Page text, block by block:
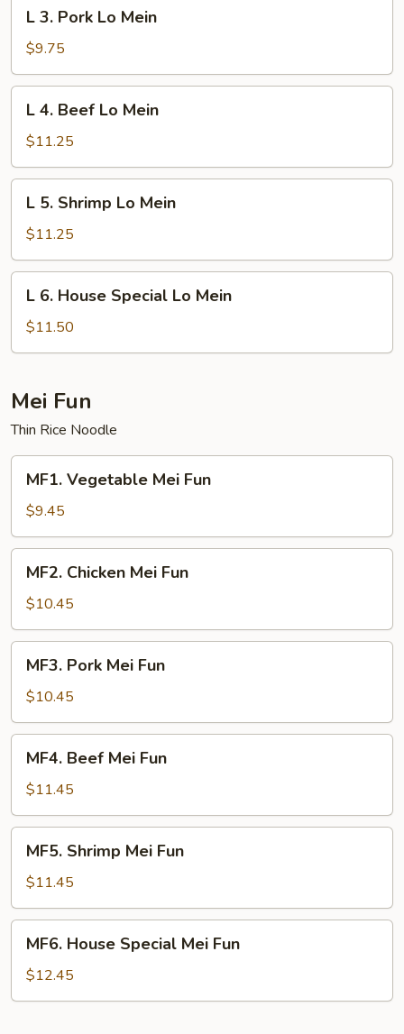
Pork
Lo
Mein
L 3. Pork Lo Mein
$9.75
Beef
Lo
Mein
L 4. Beef Lo Mein
$11.25
Shrimp
Lo
Mein
L 5. Shrimp Lo Mein
$11.25
House
Special
Mein
L 6. House Special Lo Mein
$11.50
Mei Fun
Thin Rice Noodle
Vegetable
Mei
Fun
MF1. Vegetable Mei Fun
$9.45
Chicken
Mei
Fun
MF2. Chicken Mei Fun
$10.45
Pork
Mei
Fun
MF3. Pork Mei Fun
$10.45
Beef
Mei
Fun
MF4. Beef Mei Fun
$11.45
Shrimp
Mei
Fun
MF5. Shrimp Mei Fun
$11.45
House
Special
Mei
MF6. House Special Mei Fun
$12.45